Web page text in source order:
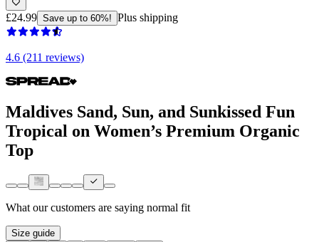
£24.99 Save up to 60%! Plus shipping
4.6 (211 reviews)
Maldives Sand, Sun, and Sunkissed Fun
Tropical on Women’s Premium Organic
Top
What our customers are saying normal fit
Size guide